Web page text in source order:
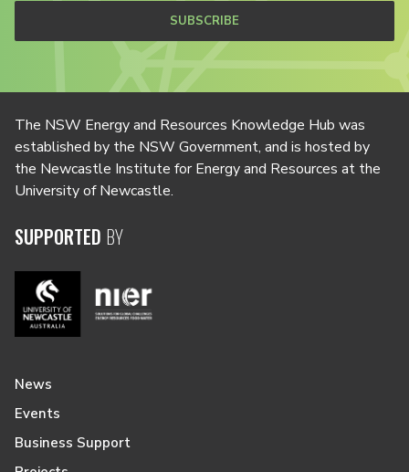
SUBSCRIBE
The NSW Energy and Resources Knowledge Hub was
established by the NSW Government, and is hosted by
the Newcastle Institute for Energy and Resources at the
University of Newcastle.
SUPPORTED BY
News
Events
Business Support